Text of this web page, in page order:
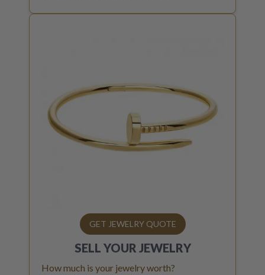
GET JEWELRY QUOTE
SELL YOUR JEWELRY
How much is your jewelry worth?